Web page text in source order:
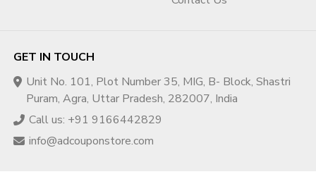
Account recovery requires strategic handling — not random
Why Agencies Need Professional
BOV Support
For ad agencies, the risk is even higher.
GET IN TOUCH
Unit No. 101, Plot Number 35, MIG, B- Block, Shastri
Puram, Agra, Uttar Pradesh, 282007, India
Call us: +91 9166442829
info@adcouponstore.com